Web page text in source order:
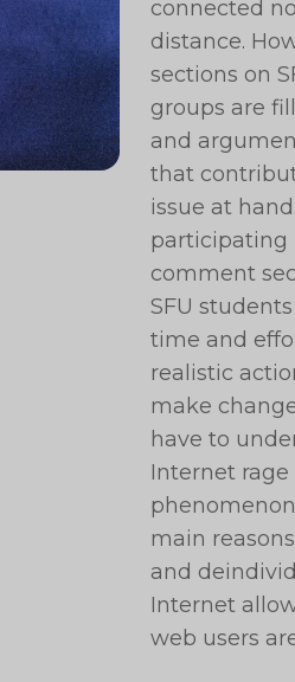
connected
distance.
sections on
groups are
and
that
issue at
participating
comment
SFU
time and
realistic
make
have to
Internet rage
main
and
Internet
web users